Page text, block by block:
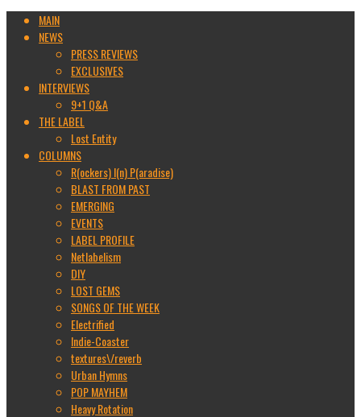
MAIN
NEWS
PRESS REVIEWS
EXCLUSIVES
INTERVIEWS
9+1 Q&A
THE LABEL
Lost Entity
COLUMNS
R(ockers) I(n) P(aradise)
BLAST FROM PAST
EMERGING
EVENTS
LABEL PROFILE
Netlabelism
DIY
LOST GEMS
SONGS OF THE WEEK
Electrified
Indie-Coaster
textures\/reverb
Urban Hymns
POP MAYHEM
Heavy Rotation